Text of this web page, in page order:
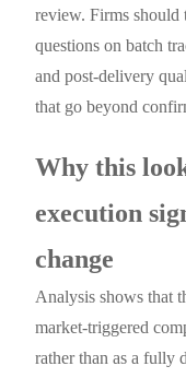
review. Firms should
questions on batch
and post-delivery
that go beyond
Why this
execution
change
Analysis shows that
market-triggered
rather than as a fully